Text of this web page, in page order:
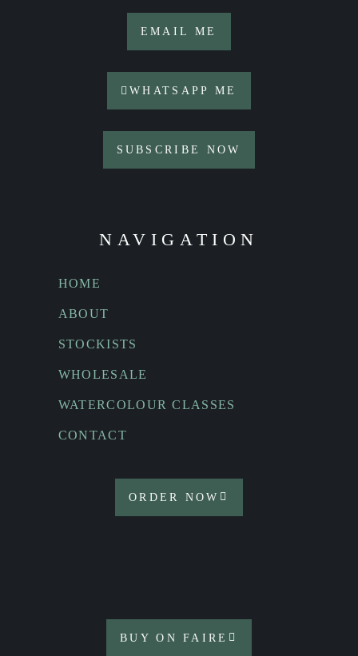
EMAIL ME
WHATSAPP ME
SUBSCRIBE NOW
NAVIGATION
HOME
ABOUT
STOCKISTS
WHOLESALE
WATERCOLOUR CLASSES
CONTACT
ORDER NOW
BUY ON FAIRE